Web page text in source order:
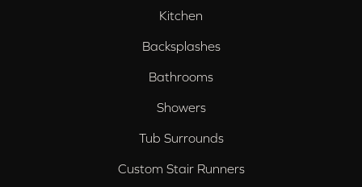
Kitchen
Backsplashes
Bathrooms
Showers
Tub Surrounds
Custom Stair Runners